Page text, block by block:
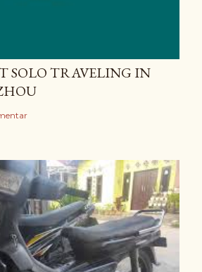
SOLO TRAVELING IN